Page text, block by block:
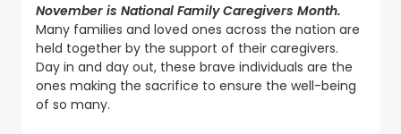
November is National Family Caregivers Month.
Many families and loved ones across the nation are
held together by the support of their caregivers.
Day in and day out, these brave individuals are the
ones making the sacrifice to ensure the well-being
of so many.